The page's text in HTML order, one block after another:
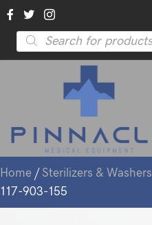
Products
search
Home / Sterilizers & Washers
117-903-155